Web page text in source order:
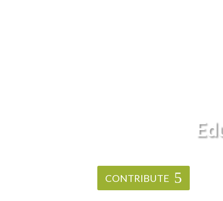
CONTRIBUTE